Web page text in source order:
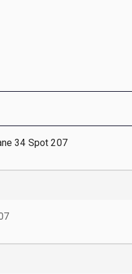
34 Spot 207